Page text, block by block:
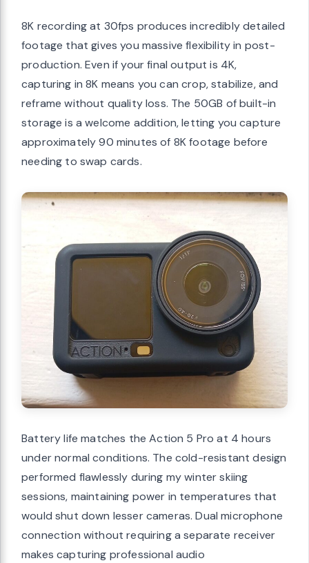
8K recording at 30fps produces incredibly detailed
footage that gives you massive flexibility in post-
production. Even if your final output is 4K,
capturing in 8K means you can crop, stabilize, and
reframe without quality loss. The 50GB of built-in
storage is a welcome addition, letting you capture
approximately 90 minutes of 8K footage before
needing to swap cards.
Battery life matches the Action 5 Pro at 4 hours
under normal conditions. The cold-resistant design
performed flawlessly during my winter skiing
sessions, maintaining power in temperatures that
would shut down lesser cameras. Dual microphone
connection without requiring a separate receiver
makes capturing professional audio